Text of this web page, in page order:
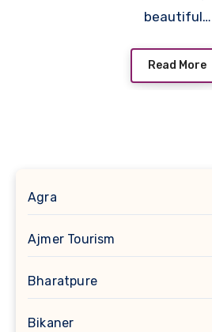
beautiful…
Read More
Agra
Ajmer Tourism
Bharatpure
Bikaner